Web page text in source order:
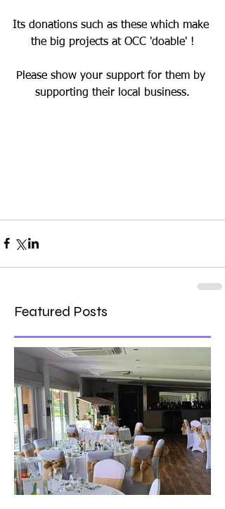
Its donations such as these which make
the big projects at OCC 'doable' !
Please show your support for them by
supporting their local business.
Featured Posts